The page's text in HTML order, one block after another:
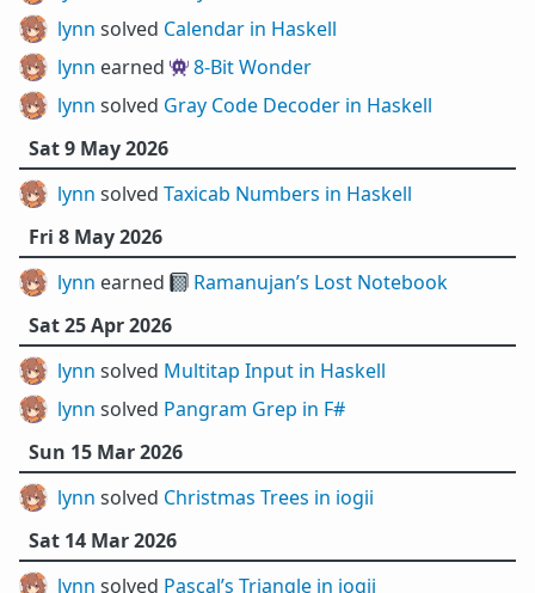
lynn solved Calendar in Haskell
lynn earned 👾8-Bit Wonder
lynn solved Gray Code Decoder in Haskell
Sat 9 May 2026
lynn solved Taxicab Numbers in Haskell
Fri 8 May 2026
lynn earned 📓 Ramanujan’s Lost Notebook
Sat 25 Apr 2026
lynn solved Multitap Input in Haskell
lynn solved Pangram Grep in F#
Sun 15 Mar 2026
lynn solved Christmas Trees in iogii
Sat 14 Mar 2026
lynn solved Pascal’s Triangle in iogii